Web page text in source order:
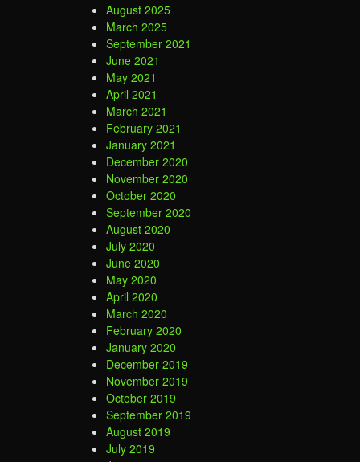
August 2025
March 2025
September 2021
June 2021
May 2021
April 2021
March 2021
February 2021
January 2021
December 2020
November 2020
October 2020
September 2020
August 2020
July 2020
June 2020
May 2020
April 2020
March 2020
February 2020
January 2020
December 2019
November 2019
October 2019
September 2019
August 2019
July 2019